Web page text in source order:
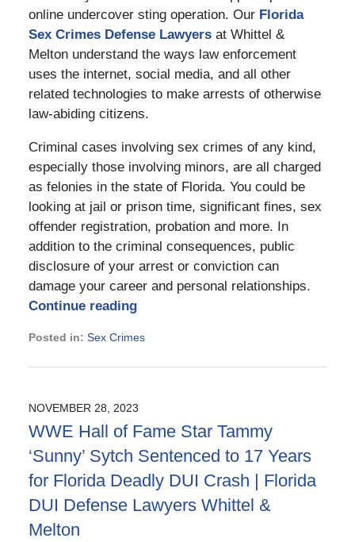
online undercover sting operation. Our Florida
Sex Crimes Defense Lawyersat Whittel &
Melton understand the ways law enforcement
uses the internet, social media, and all other
related technologies to make arrests of otherwise
law-abiding citizens.
Criminal cases involving sex crimes of any kind,
especially those involving minors, are all charged
as felonies in the state of Florida. You could be
looking at jail or prison time, significant fines, sex
offender registration, probation and more. In
addition to the criminal consequences, public
disclosure of your arrest or conviction can
damage your career and personal relationships.
Continue reading
Posted in: Sex Crimes
May
3:33
pm
NOVEMBER 28, 2023
WWE Hall of Fame Star Tammy
‘Sunny’ Sytch Sentenced to 17 Years
for Florida Deadly DUI Crash | Florida
DUI Defense Lawyers Whittel &
Melton